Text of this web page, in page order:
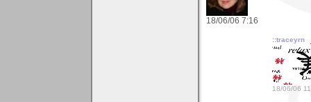
18/06/06 7:16
::traceyrn
18/06/06